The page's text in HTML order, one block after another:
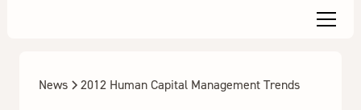
News 2012 Human Capital Management Trends